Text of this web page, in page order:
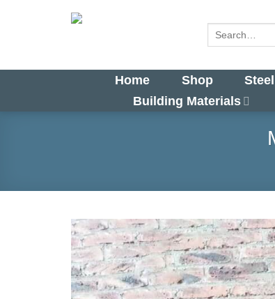
Home Shop
Building Materials